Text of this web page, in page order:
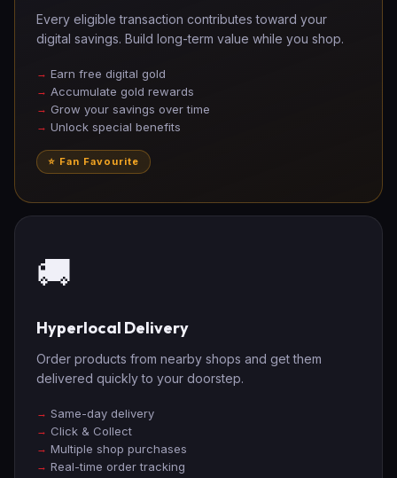
Every eligible transaction contributes toward your
digital savings. Build long-term value while you shop.
Earn free digital gold
Accumulate gold rewards
Grow your savings over time
Unlock special benefits
⭐ Fan Favourite
🚚
Hyperlocal Delivery
Order products from nearby shops and get them
delivered quickly to your doorstep.
Same-day delivery
Click & Collect
Multiple shop purchases
Real-time order tracking